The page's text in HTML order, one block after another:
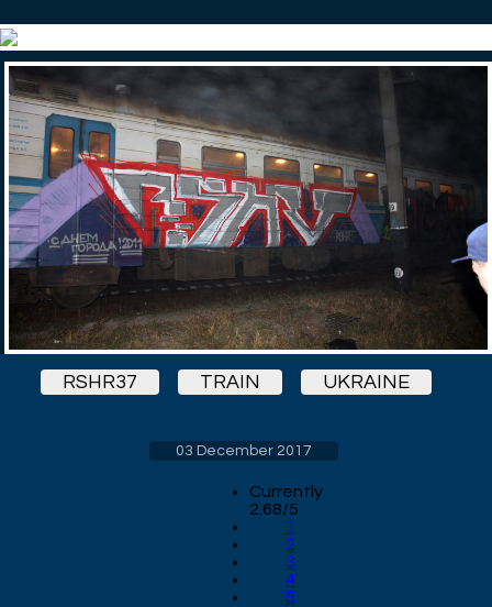
RSHR37 TRAIN UKRAINE
03 December 2017
Currently
2.68/5
1
2
3
4
5